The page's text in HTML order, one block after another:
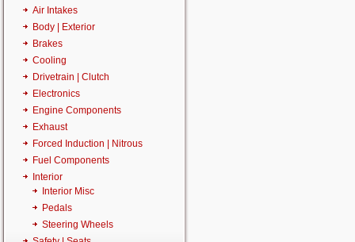
Air Intakes
Body | Exterior
Brakes
Cooling
Drivetrain | Clutch
Electronics
Engine Components
Exhaust
Forced Induction | Nitrous
Fuel Components
Interior
Interior Misc
Pedals
Steering Wheels